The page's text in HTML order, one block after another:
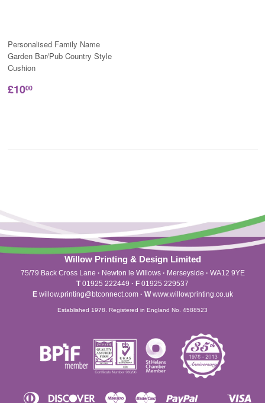
Personalised Family Name
Garden Bar/Pub Country Style
Cushion
£1000
Willow Printing & Design Limited
75/79 Back Cross Lane · Newton le Willows · Merseyside · WA12 9YE
T01925 222449 · F 01925 229537
Ewillow.printing@btconnect.com · Wwww.willowprinting.co.uk
Established 1978. Registered in England No. 4588523
Diners
DiscoverMaestro Master Paypal